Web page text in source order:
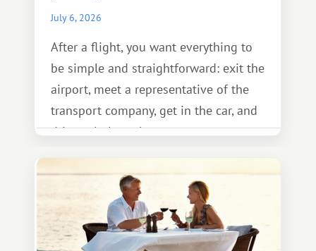
July 6, 2026
After a flight, you want everything to
be simple and straightforward: exit the
airport, meet a representative of the
transport company, get in the car, and
drive calmly to the resort.